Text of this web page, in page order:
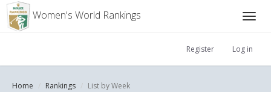
Women's World Rankings
Register Log in
Home Rankings List by Week